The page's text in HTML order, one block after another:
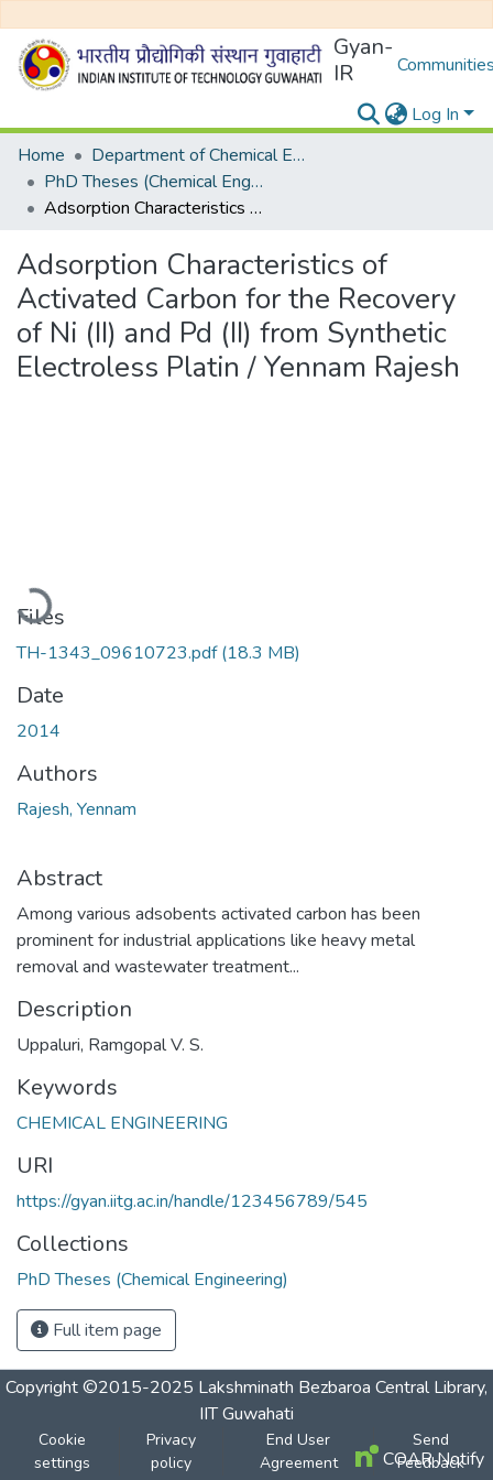
Gyan-
IR
Log In
Home
Department of Chemical Engineering
PhD Theses (Chemical Engineering)
Adsorption Characteristics of Activated Carbon for the Recovery of Ni (II) and Pd (II) from Synthetic Electroless Platin / Yennam Rajesh
Adsorption Characteristics of
Activated Carbon for the Recovery
of Ni (II) and Pd (II) from Synthetic
Electroless Platin / Yennam Rajesh
Loading...
Files
TH-1343_09610723.pdf(18.3 MB)
Date
2014
Authors
Rajesh, Yennam
Abstract
Among various adsobents activated carbon has been
prominent for industrial applications like heavy metal
removal and wastewater treatment...
Description
Uppaluri, Ramgopal V. S.
Keywords
CHEMICAL ENGINEERING
URI
https://gyan.iitg.ac.in/handle/123456789/545
Collections
PhD Theses (Chemical Engineering)
Full item page
Copyright ©2015-2025 Lakshminath Bezbaroa Central Library,
IIT Guwahati
Cookie
settings
Privacy
policy
End User
Agreement
Send
Feedback
COAR Notify